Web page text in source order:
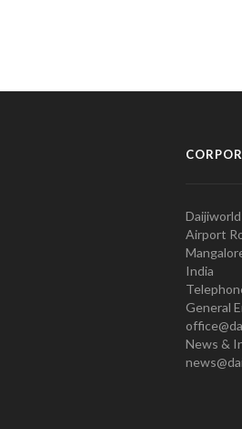
Airport
India
General
News &